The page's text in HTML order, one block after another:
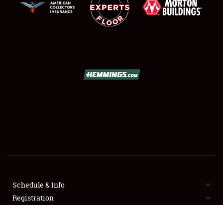
FLEA MARKET & CAR CORRAL
Schedule & Info
Registration